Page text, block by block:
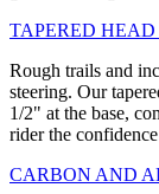
TAPERED
Rough trails and
steering. Our
1/2" at the base,
rider the
CARBON AND